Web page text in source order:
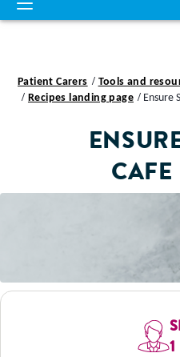
Patient Carers
Tools and
Recipes landing page
Ensure
CAFE
1